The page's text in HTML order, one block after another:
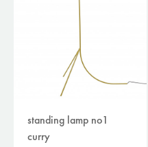
standing lamp no1
curry